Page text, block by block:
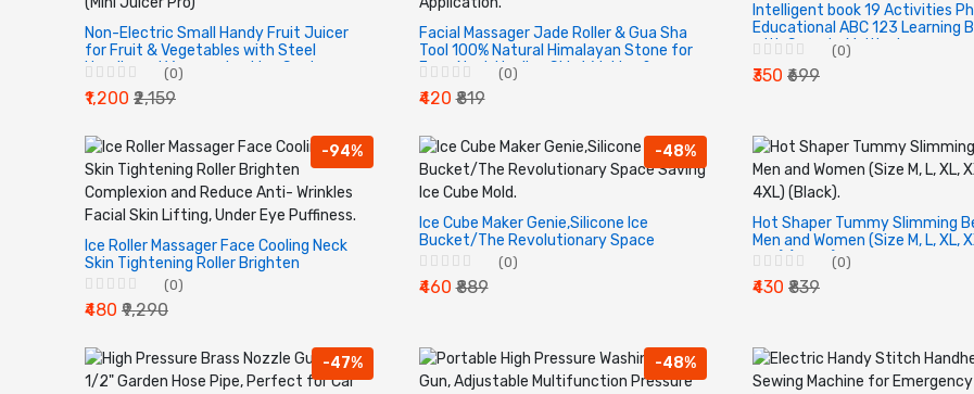
Non-Electric Small Handy Fruit Juicer
for Fruit & Vegetables with Steel
Handle and Vacuum Locking System -
Multicolor (Mini Juicer Pro)
(0)
₹1,200 ₹2,159
Facial Massager Jade Roller & Gua Sha
Tool 100% Natural Himalayan Stone for
Face Neck Healing Skin Wrinkles &
Serum Application.
(0)
₹420₹819
Intelligent book 19 Activities
Educational ABC 123 Learning
with Sound - Multicolor
(0)
₹350 ₹699
-94%
Ice Roller Massager Face Cooling Neck
Skin Tightening Roller Brighten
Complexion and Reduce Anti- Wrinkles
Facial Skin Lifting, Under Eye Puffiness.
(0)
₹480 ₹9,290
-48%
Ice Cube Maker Genie,Silicone Ice
Bucket/The Revolutionary Space
Saving Ice Cube Mold.
(0)
₹460₹889
Hot Shaper Tummy Slimming
Men and Women (Size M, L, XL,
4XL) (Black).(0)
₹430 ₹839
-47% -48%